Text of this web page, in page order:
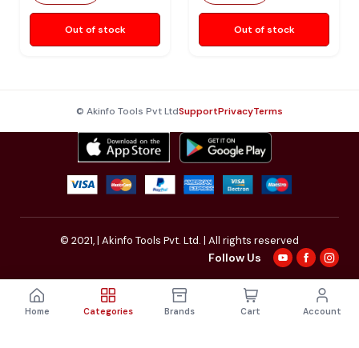
Out of stock Out of stock
© Akinfo Tools Pvt LtdSupportPrivacyTerms
© 2021,| Akinfo Tools Pvt. Ltd. | All rights reserved
Follow Us
Home Categories Brands Cart Account